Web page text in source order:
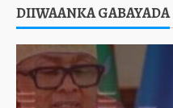
DIIWAANKA GABAYADA